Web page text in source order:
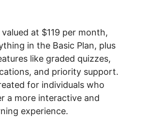
at $119 per month,
in the Basic Plan, plus
like graded quizzes,
and priority support.
for individuals who
a more interactive and
experience.